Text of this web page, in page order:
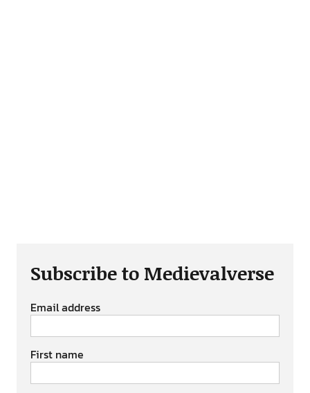
Subscribe to Medievalverse
Email address
First name